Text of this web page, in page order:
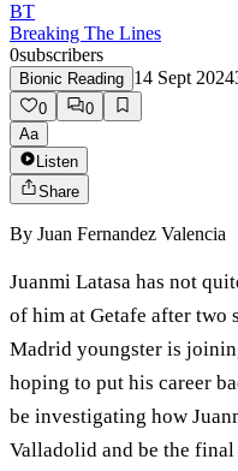
BT
Breaking The Lines
0subscribers
Bionic Reading 14 Sept 2024
0
0
Aa
Listen
Share
By Juan Fernandez Valencia
Juanmi Latasa has not
of him at Getafe after two
Madrid youngster is
hoping to put his career
be investigating how
Valladolid and be the